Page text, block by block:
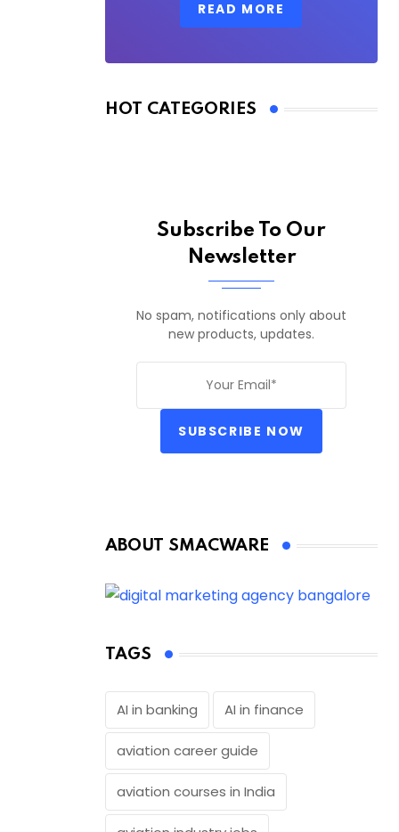
READ MORE
HOT CATEGORIES
Subscribe To Our
Newsletter
No spam, notifications only about
new products, updates.
SUBSCRIBE NOW
ABOUT SMACWARE
TAGS
AI in banking AI in finance
aviation career guide
aviation courses in India